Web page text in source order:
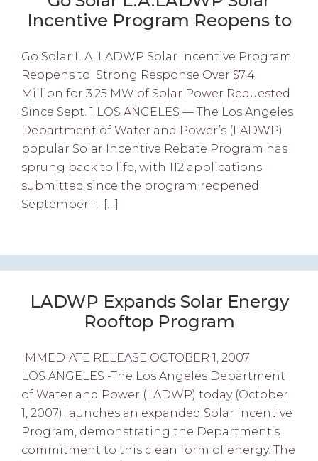
Incentive Program Reopens to
Go Solar L.A. LADWP Solar Incentive Program
Reopens to Strong Response Over $7.4
Million for 3.25 MW of Solar Power Requested
Since Sept. 1 LOS ANGELES — The Los Angeles
Department of Water and Power’s (LADWP)
popular Solar Incentive Rebate Program has
sprung back to life, with 112 applications
submitted since the program reopened
September 1. […]
LADWP Expands Solar Energy
Rooftop Program
IMMEDIATE RELEASE OCTOBER 1, 2007
LOS ANGELES -The Los Angeles Department
of Water and Power (LADWP) today (October
1, 2007) launches an expanded Solar Incentive
Program, demonstrating the Department’s
commitment to this clean form of energy. The